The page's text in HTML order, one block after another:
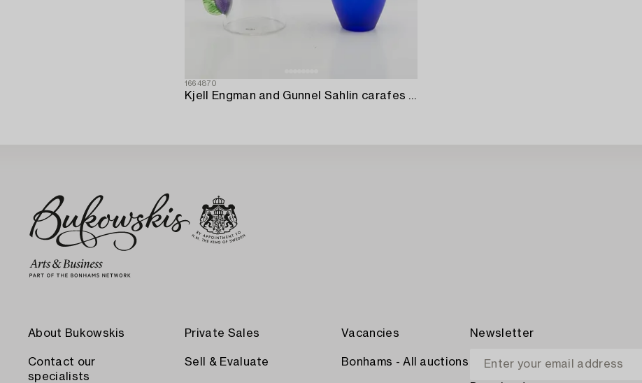
1664870
Kjell Engman and Gunnel Sahlin carafes 2 pcs Kosta Boda late 20th century.
About Bukowskis
Contact our
specialists
Private Sales
Sell & Evaluate
Vacancies
Bonhams - All auctions
Newsletter